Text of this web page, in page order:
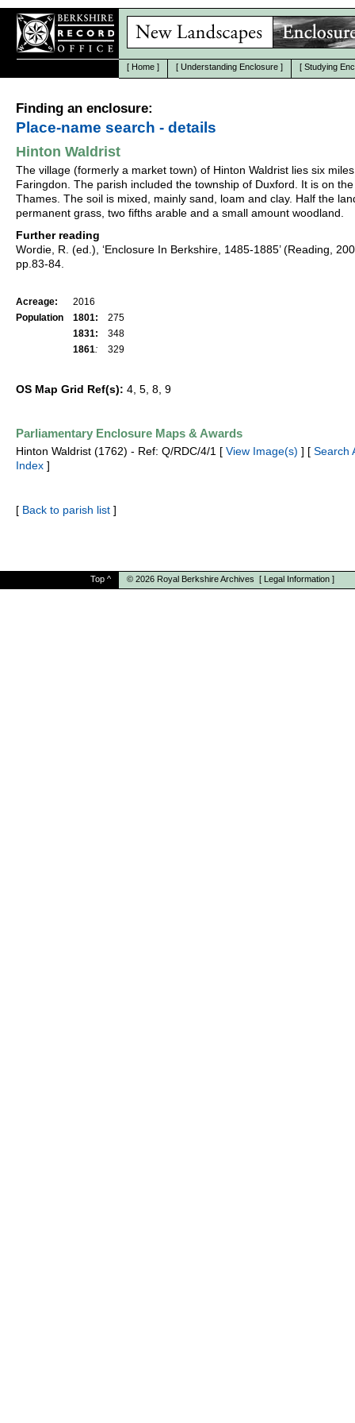
[ Home ] [ Understanding Enclosure ] [ Studying
Finding an enclosure:
Place-name search - details
Hinton Waldrist
The village (formerly a market town) of Hinton Waldrist lies six
Faringdon. The parish included the township of Duxford. It is on
Thames. The soil is mixed, mainly sand, loam and clay. Half the
permanent grass, two fifths arable and a small amount woodland.
Further reading
Wordie, R. (ed.), ‘Enclosure In Berkshire, 1485-1885’ (Reading,
pp.83-84.
Acreage:
2016
Population
1801:
275
1831:
348
1861: 329
OS Map Grid Ref(s): 4, 5, 8, 9
Parliamentary Enclosure Maps & Awards
Hinton Waldrist (1762) - Ref: Q/RDC/4/1 [ View Image(s) ] [ Search
Index ]
[ Back to parish list ]
Top ^ © 2026 Royal Berkshire Archives [ Legal Information ]